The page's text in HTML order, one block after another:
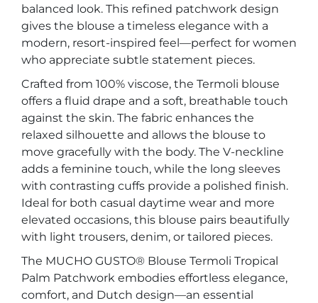
balanced look. This refined patchwork design
gives the blouse a timeless elegance with a
modern, resort-inspired feel—perfect for women
who appreciate subtle statement pieces.
Crafted from 100% viscose, the Termoli blouse
offers a fluid drape and a soft, breathable touch
against the skin. The fabric enhances the
relaxed silhouette and allows the blouse to
move gracefully with the body. The V-neckline
adds a feminine touch, while the long sleeves
with contrasting cuffs provide a polished finish.
Ideal for both casual daytime wear and more
elevated occasions, this blouse pairs beautifully
with light trousers, denim, or tailored pieces.
The MUCHO GUSTO® Blouse Termoli Tropical
Palm Patchwork embodies effortless elegance,
comfort, and Dutch design—an essential